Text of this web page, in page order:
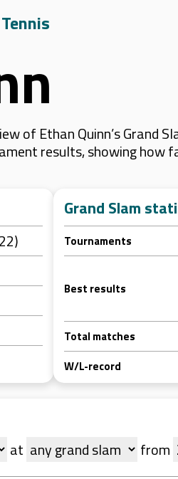
of Ethan Quinn’s
results, showing how
Grand Slam
Tournaments
Best results
Total matches
W/L-record
at from